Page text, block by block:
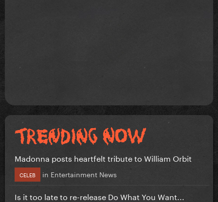
Madonna posts heartfelt tribute to William Orbit
CELEB in Entertainment News
Is it too late to re-release Do What You Want...